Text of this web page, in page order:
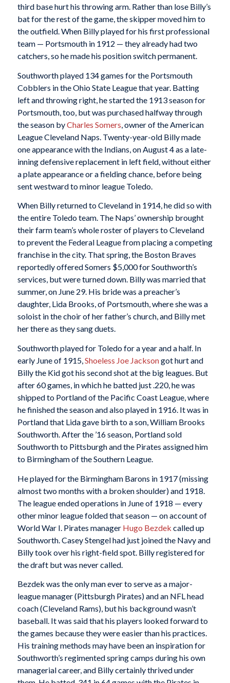
third base hurt his throwing arm. Rather than lose Billy’s
bat for the rest of the game, the skipper moved him to
the outfield. When Billy played for his first professional
team — Portsmouth in 1912 — they already had two
catchers, so he made his position switch permanent.
Southworth played 134 games for the Portsmouth
Cobblers in the Ohio State League that year. Batting
left and throwing right, he started the 1913 season for
Portsmouth, too, but was purchased halfway through
the season byCharles Somers, owner of the American
League Cleveland Naps. Twenty-year-old Billy made
one appearance with the Indians, on August 4 as a late-
inning defensive replacement in left field, without either
a plate appearance or a fielding chance, before being
sent westward to minor league Toledo.
When Billy returned to Cleveland in 1914, he did so with
the entire Toledo team. The Naps’ ownership brought
their farm team’s whole roster of players to Cleveland
to prevent the Federal League from placing a competing
franchise in the city. That spring, the Boston Braves
reportedly offered Somers $5,000 for Southworth’s
services, but were turned down. Billy was married that
summer, on June 29. His bride was a preacher’s
daughter, Lida Brooks, of Portsmouth, where she was a
soloist in the choir of her father’s church, and Billy met
her there as they sang duets.
Southworth played for Toledo for a year and a half. In
early June of 1915,Shoeless Joe Jacksongot hurt and
Billy the Kid got his second shot at the big leagues. But
after 60 games, in which he batted just .220, he was
shipped to Portland of the Pacific Coast League, where
he finished the season and also played in 1916. It was in
Portland that Lida gave birth to a son, William Brooks
Southworth. After the ’16 season, Portland sold
Southworth to Pittsburgh and the Pirates assigned him
to Birmingham of the Southern League.
He played for the Birmingham Barons in 1917 (missing
almost two months with a broken shoulder) and 1918.
The league ended operations in June of 1918 — every
other minor league folded that season — on account of
World War I. Pirates manager Hugo Bezdek called up
Southworth. Casey Stengel had just joined the Navy and
Billy took over his right-field spot. Billy registered for
the draft but was never called.
Bezdek was the only man ever to serve as a major-
league manager (Pittsburgh Pirates) and an NFL head
coach (Cleveland Rams), but his background wasn’t
baseball. It was said that his players looked forward to
the games because they were easier than his practices.
His training methods may have been an inspiration for
Southworth’s regimented spring camps during his own
managerial career, and Billy certainly thrived under